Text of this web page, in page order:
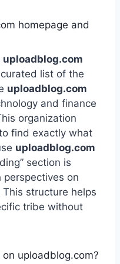
homepage and
uploadblog.com
list of the
uploadblog.com
and finance
organization
find exactly what
uploadblog.com
section is
on
structure helps
tribe without
uploadblog.com?